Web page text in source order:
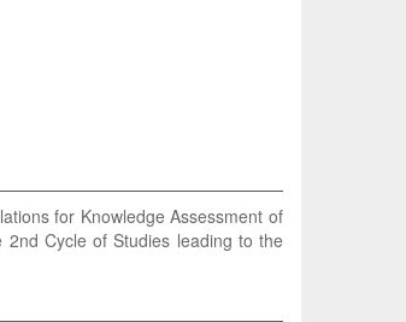
for Knowledge Assessment of
Cycle of Studies leading to the